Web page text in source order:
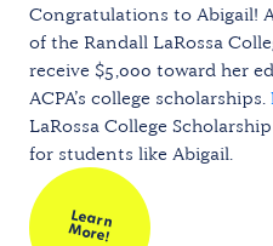
Congratulations to Abigail!
of the Randall LaRossa
receive $5,000 toward her
ACPA’s college scholarships.
LaRossa College
for students like Abigail.
Learn
M
ore!